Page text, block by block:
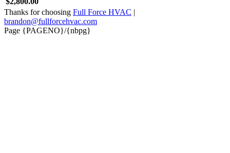
Thanks for choosing Full Force HVAC |
brandon@fullforcehvac.com
Page {PAGENO}/{nbpg}